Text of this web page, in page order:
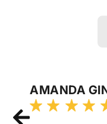
AMANDA